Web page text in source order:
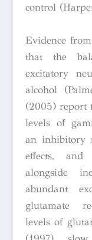
control
Evidence
that the
excitatory
alcohol
(2005) report
levels of
an inhibitory
effects, and
alongside
abundant
glutamate
levels of